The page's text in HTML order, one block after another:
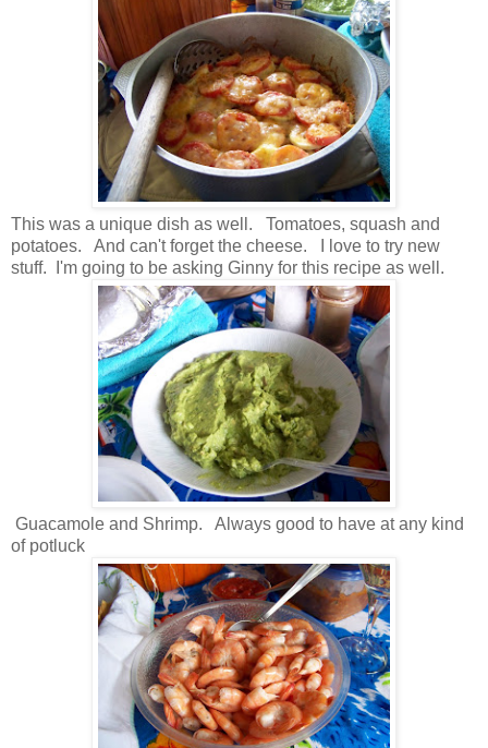
This was a unique dish as well. Tomatoes, squash and
potatoes. And can't forget the cheese. I love to try new
stuff. I'm going to be asking Ginny for this recipe as well.
Guacamole and Shrimp. Always good to have at any kind
of potluck